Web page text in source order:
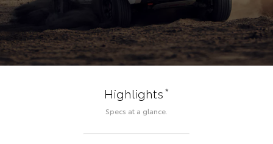
Highlights*
Specs at a glance.